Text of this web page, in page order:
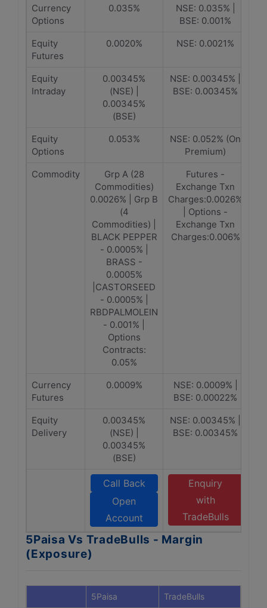
Currency
Options
0.035%
NSE: 0.035% |
BSE: 0.001%
Equity
Futures
0.0020% NSE: 0.0021%
Equity
Intraday
0.00345%
(NSE) |
0.00345%
(BSE)
NSE: 0.00345% |
BSE: 0.00345%
Equity
Options
0.053%
NSE: 0.052% (On
Premium)
Commodity
Grp A (28
Commodities)
0.0026% | Grp B
(4
Commodities) |
BLACK PEPPER
- 0.0005% |
BRASS -
0.0005%
|CASTORSEED
- 0.0005% |
RBDPALMOLEIN
- 0.001% |
Options
Contracts:
0.05%
Futures -
Exchange Txn
Charges:0.0026%
| Options -
Exchange Txn
Charges:0.006%
Currency
Futures
0.0009%
NSE: 0.0009% |
BSE: 0.00022%
Equity
Delivery
0.00345%
(NSE) |
0.00345%
(BSE)
NSE: 0.00345% |
BSE: 0.00345%
Call Back
Open
Account
Enquiry
with
TradeBulls
5Paisa Vs TradeBulls - Margin
(Exposure)
5Paisa TradeBulls